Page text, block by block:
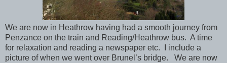
We are now in Heathrow having had a smooth journey from
Penzance on the train and Reading/Heathrow bus. A time
for relaxation and reading a newspaper etc. I include a
picture of when we went over Brunel’s bridge. We are now